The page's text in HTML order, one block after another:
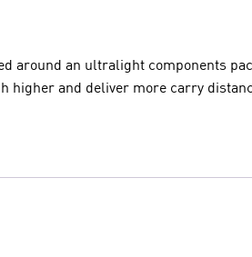
around an ultralight components
higher and deliver more carry